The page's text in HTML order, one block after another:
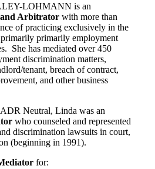
LOHMANN is an
Arbitrator with more than
of practicing exclusively in the
primarily employment
She has mediated over 450
discrimination matters,
tenant, breach of contract,
and other business
Neutral, Linda was an
who counseled and represented
discrimination lawsuits in court,
(beginning in 1991).
for: